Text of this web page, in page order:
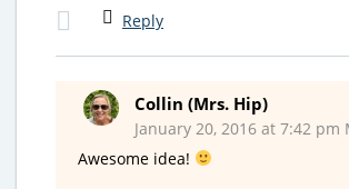
Reply
Collin (Mrs. Hip)
January 20, 2016 at 7:42 pm
Awesome idea!